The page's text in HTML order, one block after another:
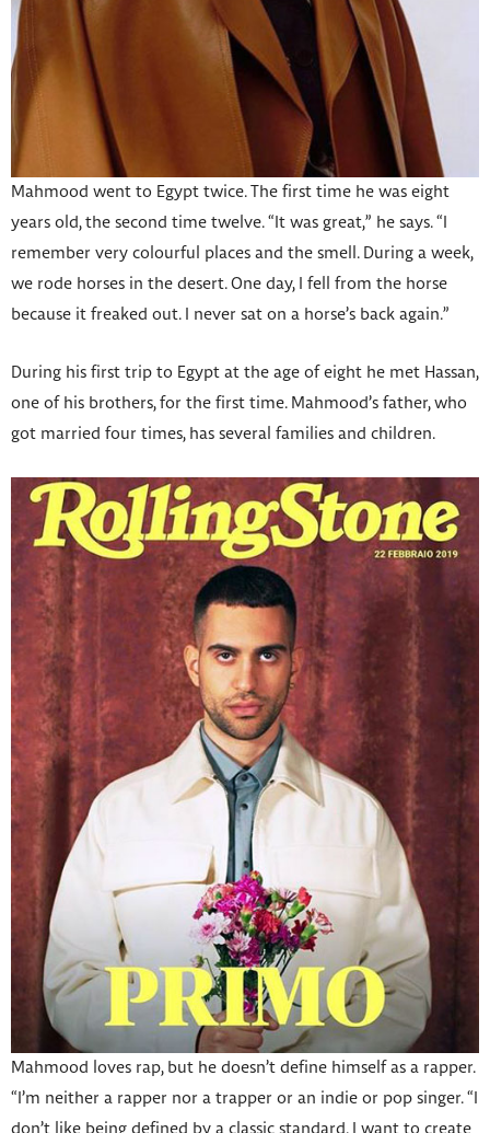
Mahmood went to Egypt twice. The first time he was eight
years old, the second time twelve. “It was great,” he says. “I
remember very colourful places and the smell. During a week,
we rode horses in the desert. One day, I fell from the horse
because it freaked out. I never sat on a horse’s back again.”
During his first trip to Egypt at the age of eight he met Hassan,
one of his brothers, for the first time. Mahmood’s father, who
got married four times, has several families and children.
Mahmood loves rap, but he doesn’t define himself as a rapper.
“I’m neither a rapper nor a trapper or an indie or pop singer. “I
don’t like being defined by a classic standard. I want to create